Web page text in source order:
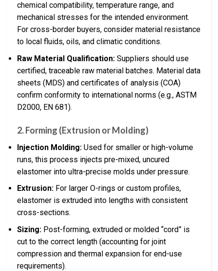
chemical compatibility, temperature range, and
mechanical stresses for the intended environment.
For cross-border buyers, consider material resistance
to local fluids, oils, and climatic conditions.
Raw Material Qualification: Suppliers should use
certified, traceable raw material batches. Material data
sheets (MDS) and certificates of analysis (COA)
confirm conformity to international norms (e.g., ASTM
D2000, EN 681).
2.Forming (Extrusion or Molding)
Injection Molding: Used for smaller or high-volume
runs, this process injects pre-mixed, uncured
elastomer into ultra-precise molds under pressure.
Extrusion: For larger O-rings or custom profiles,
elastomer is extruded into lengths with consistent
cross-sections.
Sizing: Post-forming, extruded or molded “cord” is
cut to the correct length (accounting for joint
compression and thermal expansion for end-use
requirements).